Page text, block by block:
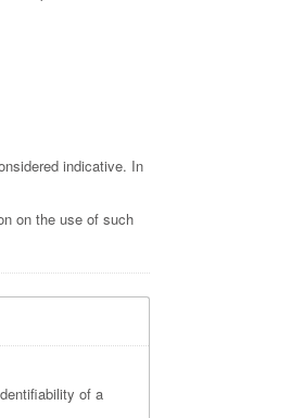
indicative. In
on the use of such
of a